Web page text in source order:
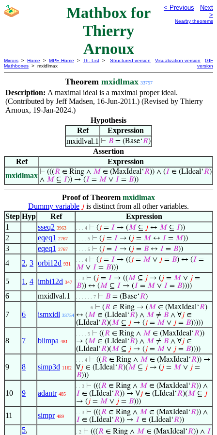
Mathbox for
Thierry
Arnoux
< Previous
Next
>
Nearby theorems
Mirrors > Home > MPE Home > Th. List >
Mathboxes > mxidlmax
Structured version Visualization version
GIF
version
Theorem mxidlmax 33757
Description: A maximal ideal is a maximal proper ideal.
(Contributed by Jeff Madsen, 16-Jun-2011.) (Revised by Thierry
Arnoux, 19-Jan-2024.)
Hypothesis
Ref
Expression
mxidlval.1 ⊢ 𝐵 = (Base‘𝑅)
Assertion
Ref
Expression
mxidlmax ⊢ (((𝑅 ∈ Ring ∧ 𝑀 ∈ (MaxIdeal‘𝑅)) ∧ (𝐼 ∈ (LIdeal‘𝑅)
∧ 𝑀 ⊆ 𝐼)) → (𝐼 = 𝑀 ∨ 𝐼 = 𝐵))
Proof of Theorem mxidlmax
Dummy variable 𝑗 is distinct from all other variables.
Step Hyp Ref
Expression
1
sseq2 3963 . . . 4 ⊢ (𝑗 = 𝐼 → (𝑀 ⊆ 𝑗 ↔ 𝑀 ⊆ 𝐼))
2 eqeq1 2767 . . . . 5 ⊢ (𝑗 = 𝐼 → (𝑗 = 𝑀 ↔ 𝐼 = 𝑀))
3 eqeq1 2767 . . . . 5 ⊢ (𝑗 = 𝐼 → (𝑗 = 𝐵 ↔ 𝐼 = 𝐵))
4 2, 3 orbi12d 931
. . . 4 ⊢ (𝑗 = 𝐼 → ((𝑗 = 𝑀 ∨ 𝑗 = 𝐵) ↔ (𝐼 =
𝑀 ∨ 𝐼 = 𝐵)))
5 1 , 4 imbi12d 347
. . 3 ⊢ (𝑗 = 𝐼 → ((𝑀 ⊆ 𝑗 → (𝑗 = 𝑀 ∨ 𝑗 =
𝐵)) ↔ (𝑀 ⊆ 𝐼 → (𝐼 = 𝑀 ∨ 𝐼 = 𝐵))))
6 mxidlval.1 . . . . . . 7 ⊢ 𝐵 = (Base‘𝑅)
7 6 ismxidl 33754
. . . . . 6 ⊢ (𝑅 ∈ Ring → (𝑀 ∈ (MaxIdeal‘𝑅)
↔ (𝑀 ∈ (LIdeal‘𝑅) ∧ 𝑀 ≠ 𝐵 ∧ ∀𝑗 ∈
(LIdeal‘𝑅)(𝑀 ⊆ 𝑗 → (𝑗 = 𝑀 ∨ 𝑗 = 𝐵)))))
8 7 biimpa 481
. . . . 5 ⊢ ((𝑅 ∈ Ring ∧ 𝑀 ∈ (MaxIdeal‘𝑅))
→ (𝑀 ∈ (LIdeal‘𝑅) ∧ 𝑀 ≠ 𝐵 ∧ ∀𝑗 ∈
(LIdeal‘𝑅)(𝑀 ⊆ 𝑗 → (𝑗 = 𝑀 ∨ 𝑗 = 𝐵))))
9 8 simp3d 1162
. . . 4 ⊢ ((𝑅 ∈ Ring ∧ 𝑀 ∈ (MaxIdeal‘𝑅)) →
∀𝑗 ∈ (LIdeal‘𝑅)(𝑀 ⊆ 𝑗 → (𝑗 = 𝑀 ∨ 𝑗 =
𝐵)))
10 9 adantr 485
. . 3 ⊢ (((𝑅 ∈ Ring ∧ 𝑀 ∈ (MaxIdeal‘𝑅)) ∧
𝐼 ∈ (LIdeal‘𝑅)) → ∀𝑗 ∈ (LIdeal‘𝑅)(𝑀 ⊆ 𝑗
→ (𝑗 = 𝑀 ∨ 𝑗 = 𝐵)))
11 simpr 489
. . 3 ⊢ (((𝑅 ∈ Ring ∧ 𝑀 ∈ (MaxIdeal‘𝑅)) ∧
𝐼 ∈ (LIdeal‘𝑅)) → 𝐼 ∈ (LIdeal‘𝑅))
5,
. 2 ⊢ (((𝑅 ∈ Ring ∧ 𝑀 ∈ (MaxIdeal‘𝑅)) ∧ 𝐼